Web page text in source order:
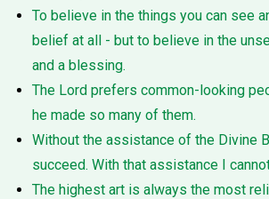
To believe in the things you can see
belief at all - but to believe in the
and a blessing.
The Lord prefers common-looking
he made so many of them.
Without the assistance of the Divine
succeed. With that assistance I
The highest art is always the most